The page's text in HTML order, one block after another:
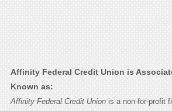
Affinity Federal Credit Union is
Known as:
Affinity Federal Credit Unionis a non-for-profit